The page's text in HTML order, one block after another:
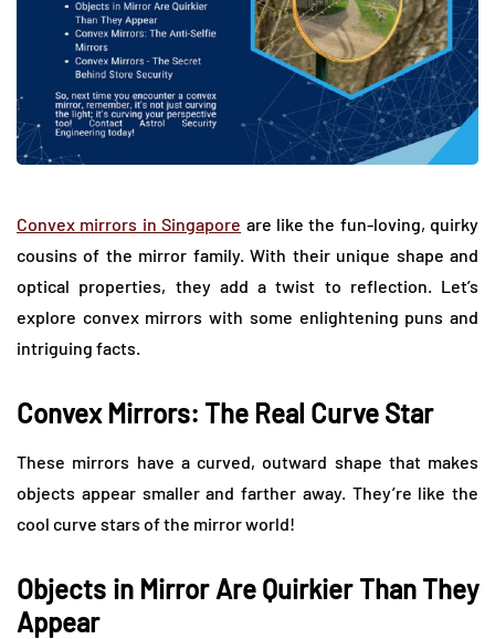
Convex mirrors in Singapore are like the fun-loving, quirky
cousins of the mirror family. With their unique shape and
optical properties, they add a twist to reflection. Let’s
explore convex mirrors with some enlightening puns and
intriguing facts.
Convex Mirrors: The Real Curve Star
These mirrors have a curved, outward shape that makes
objects appear smaller and farther away. They’re like the
cool curve stars of the mirror world!
Objects in Mirror Are Quirkier Than They
Appear